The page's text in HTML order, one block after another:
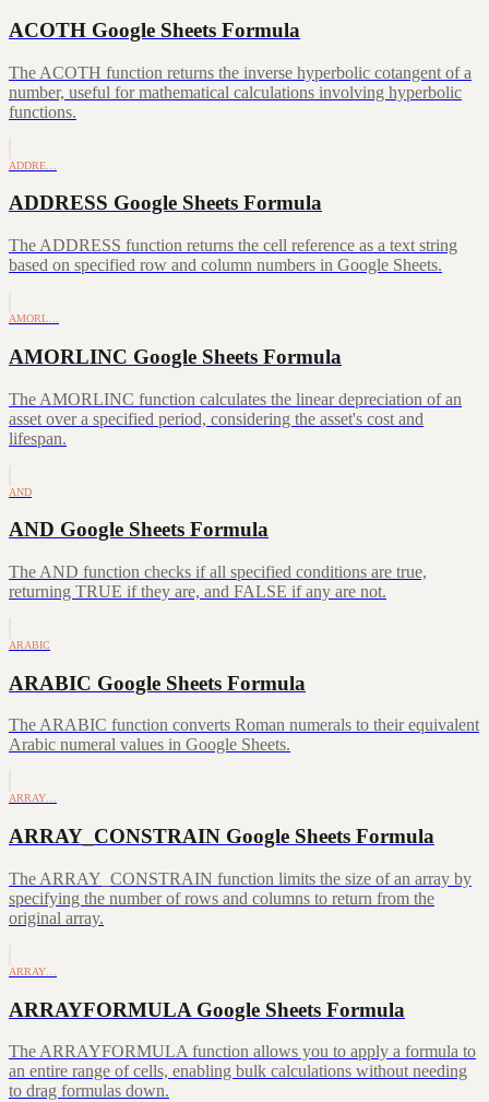
ACOTH Google Sheets Formula
The ACOTH function returns the inverse hyperbolic cotangent of a
number, useful for mathematical calculations involving hyperbolic
functions.
ADDRE…
ADDRESS Google Sheets Formula
The ADDRESS function returns the cell reference as a text string
based on specified row and column numbers in Google Sheets.
AMORL…
AMORLINC Google Sheets Formula
The AMORLINC function calculates the linear depreciation of an
asset over a specified period, considering the asset's cost and
lifespan.
AND
AND Google Sheets Formula
The AND function checks if all specified conditions are true,
returning TRUE if they are, and FALSE if any are not.
ARABIC
ARABIC Google Sheets Formula
The ARABIC function converts Roman numerals to their equivalent
Arabic numeral values in Google Sheets.
ARRAY…
ARRAY_CONSTRAIN Google Sheets Formula
The ARRAY_CONSTRAIN function limits the size of an array by
specifying the number of rows and columns to return from the
original array.
ARRAY…
ARRAYFORMULA Google Sheets Formula
The ARRAYFORMULA function allows you to apply a formula to
an entire range of cells, enabling bulk calculations without needing
to drag formulas down.